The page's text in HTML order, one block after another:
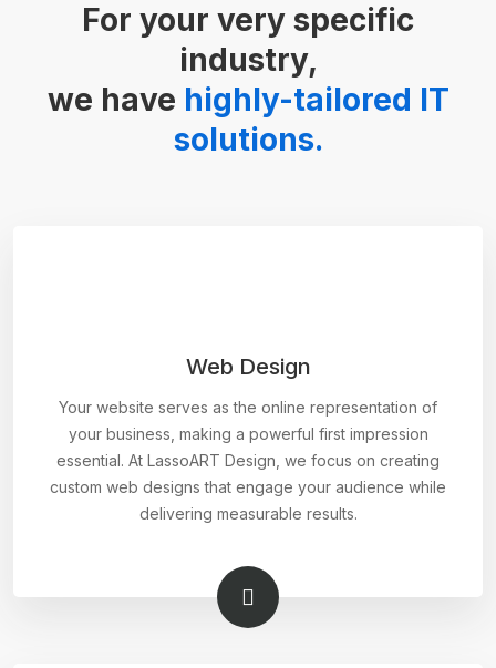
For your very specific
industry,
we have highly-tailored IT
solutions.
Web Design
Your website serves as the online representation of
your business, making a powerful first impression
essential. At LassoART Design, we focus on creating
custom web designs that engage your audience while
delivering measurable results.